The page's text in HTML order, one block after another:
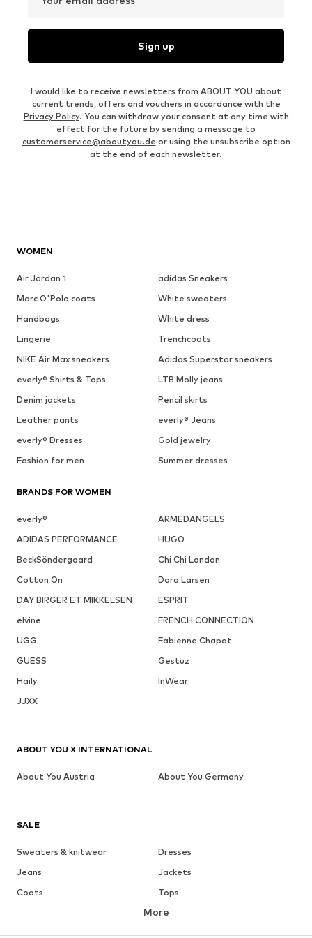
Sign up
I would like to receive newsletters from ABOUT YOU about
current trends, offers and vouchers in accordance with the
Privacy Policy. You can withdraw your consent at any time with
effect for the future by sending a message to
customerservice@aboutyou.de or using the unsubscribe option
at the end of each newsletter.
WOMEN
Air Jordan 1
adidas Sneakers
Marc O'Polo coats
White sweaters
Handbags
White dress
Lingerie
Trenchcoats
NIKE Air Max sneakers
Adidas Superstar sneakers
everly® Shirts & Tops
LTB Molly jeans
Denim jackets
Pencil skirts
Leather pants
everly® Jeans
everly® Dresses
Gold jewelry
Fashion for men
Summer dresses
BRANDS FOR WOMEN
everly®
ARMEDANGELS
ADIDAS PERFORMANCE
HUGO
BeckSöndergaard
Chi Chi London
Cotton On
Dora Larsen
DAY BIRGER ET MIKKELSEN
ESPRIT
elvine
FRENCH CONNECTION
UGG
Fabienne Chapot
GUESS
Gestuz
Haily
InWear
JJXX
SALE
Sweaters & knitwear
Dresses
Jeans
Jackets
Coats
Tops
Underwear
More
ABOUT YOU X INTERNATIONAL
About You Austria About You Germany